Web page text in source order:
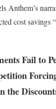
Anthem’s
cost savings
Fail to
the